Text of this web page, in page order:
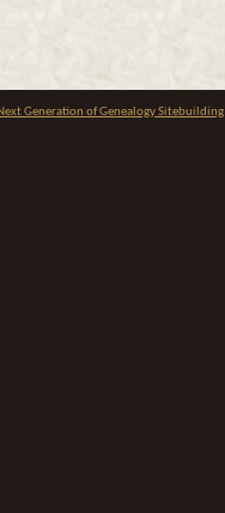
Generation of Genealogy Sitebuilding